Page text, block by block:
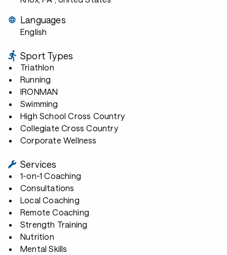
Languages
English
Sport Types
Triathlon
Running
IRONMAN
Swimming
High School Cross Country
Collegiate Cross Country
Corporate Wellness
Services
1-on-1 Coaching
Consultations
Local Coaching
Remote Coaching
Strength Training
Nutrition
Mental Skills